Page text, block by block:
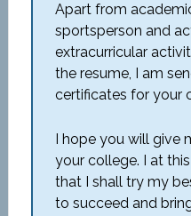
Apart from
sportsperson and
extracurricular
the resume, I am
certificates for your
I hope you will give
your college. I at
that I shall try my
to succeed and